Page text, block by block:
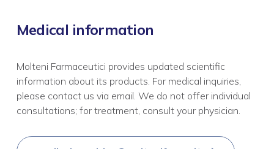
Medical information
Molteni Farmaceutici provides updated scientific
information about its products. For medical inquiries,
please contact us via email. We do not offer individual
consultations; for treatment, consult your physician.